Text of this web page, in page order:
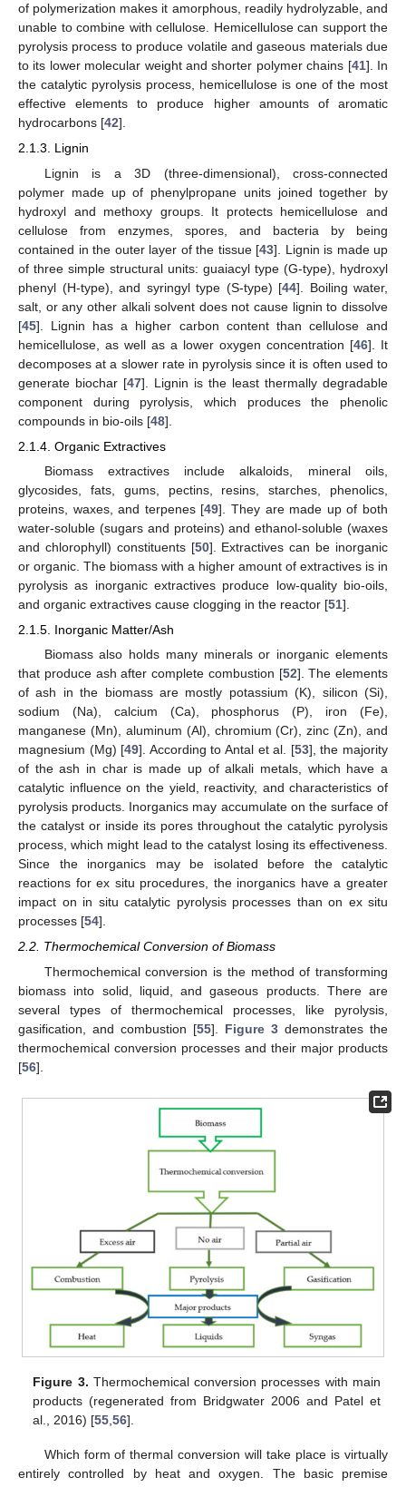
of polymerization makes it amorphous, readily hydrolyzable, and
unable to combine with cellulose. Hemicellulose can support the
pyrolysis process to produce volatile and gaseous materials due
to its lower molecular weight and shorter polymer chains [41]. In
the catalytic pyrolysis process, hemicellulose is one of the most
effective elements to produce higher amounts of aromatic
hydrocarbons [42].
2.1.3. Lignin
Lignin is a 3D (three-dimensional), cross-connected
polymer made up of phenylpropane units joined together by
hydroxyl and methoxy groups. It protects hemicellulose and
cellulose from enzymes, spores, and bacteria by being
contained in the outer layer of the tissue [43]. Lignin is made up
of three simple structural units: guaiacyl type (G-type), hydroxyl
phenyl (H-type), and syringyl type (S-type) [44]. Boiling water,
salt, or any other alkali solvent does not cause lignin to dissolve
[45]. Lignin has a higher carbon content than cellulose and
hemicellulose, as well as a lower oxygen concentration [46]. It
decomposes at a slower rate in pyrolysis since it is often used to
generate biochar [47]. Lignin is the least thermally degradable
component during pyrolysis, which produces the phenolic
compounds in bio-oils [48].
2.1.4. Organic Extractives
Biomass extractives include alkaloids, mineral oils,
glycosides, fats, gums, pectins, resins, starches, phenolics,
proteins, waxes, and terpenes [49]. They are made up of both
water-soluble (sugars and proteins) and ethanol-soluble (waxes
and chlorophyll) constituents [50]. Extractives can be inorganic
or organic. The biomass with a higher amount of extractives is in
pyrolysis as inorganic extractives produce low-quality bio-oils,
and organic extractives cause clogging in the reactor [51].
2.1.5. Inorganic Matter/Ash
Biomass also holds many minerals or inorganic elements
that produce ash after complete combustion [52]. The elements
of ash in the biomass are mostly potassium (K), silicon (Si),
sodium (Na), calcium (Ca), phosphorus (P), iron (Fe),
manganese (Mn), aluminum (Al), chromium (Cr), zinc (Zn), and
magnesium (Mg) [49]. According to Antal et al. [53], the majority
of the ash in char is made up of alkali metals, which have a
catalytic influence on the yield, reactivity, and characteristics of
pyrolysis products. Inorganics may accumulate on the surface of
the catalyst or inside its pores throughout the catalytic pyrolysis
process, which might lead to the catalyst losing its effectiveness.
Since the inorganics may be isolated before the catalytic
reactions for ex situ procedures, the inorganics have a greater
impact on in situ catalytic pyrolysis processes than on ex situ
processes [54].
2.2. Thermochemical Conversion of Biomass
Thermochemical conversion is the method of transforming
biomass into solid, liquid, and gaseous products. There are
several types of thermochemical processes, like pyrolysis,
gasification, and combustion [55]. Figure 3 demonstrates the
thermochemical conversion processes and their major products
[56].
Figure 3. Thermochemical conversion processes with main
products (regenerated from Bridgwater 2006 and Patel et
al., 2016) [55 ,56].
Which form of thermal conversion will take place is virtually
entirely controlled by heat and oxygen. The basic premise